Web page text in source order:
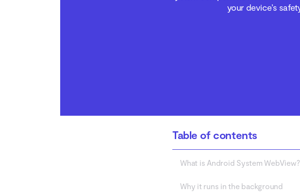
your device’s
Table of contents
What is Android System WebView?
Why it runs in the background